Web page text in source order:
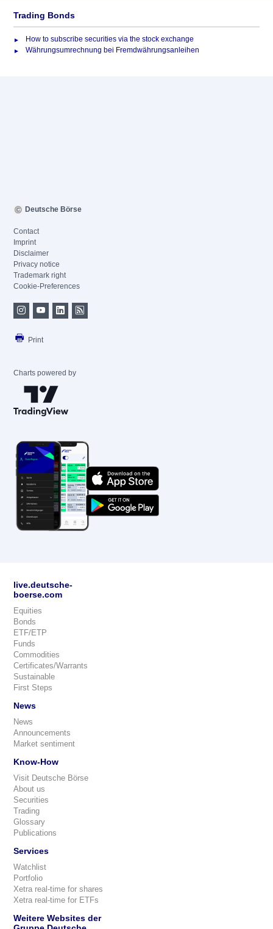
Trading Bonds
How to subscribe securities via the stock exchange
Währungsumrechnung bei Fremdwährungsanleihen
Deutsche Börse
Contact
Imprint
Disclaimer
Privacy notice
Trademark right
Cookie-Preferences
Print
Charts powered by
live.deutsche-
boerse.com
Equities
Bonds
ETF/ETP
Funds
Commodities
Certificates/Warrants
Sustainable
First Steps
News
News
Announcements
Market sentiment
Know-How
Visit Deutsche Börse
About us
Securities
Trading
Glossary
Publications
Services
Watchlist
Portfolio
Xetra real-time for shares
Xetra real-time for ETFs
Weitere Websites der